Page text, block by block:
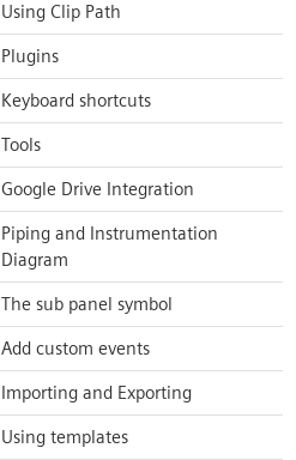
Using Clip Path
Plugins
Keyboard shortcuts
Tools
Google Drive Integration
Piping and Instrumentation
Diagram
The sub panel symbol
Add custom events
Importing and Exporting
Using templates